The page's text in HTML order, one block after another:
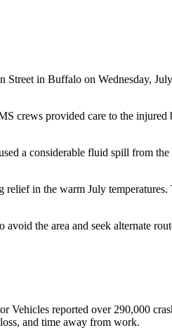
in Buffalo on Wednesday,
crews provided care to the
a considerable fluid spill from
in the warm July
the area and seek alternate
Vehicles reported over 290,000
and time away from work.